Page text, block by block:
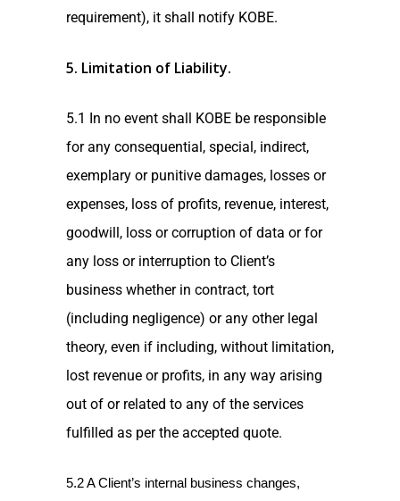
requirement), it shall notify KOBE.
5. Limitation of Liability.
5.1 In no event shall KOBE be responsible
for any consequential, special, indirect,
exemplary or punitive damages, losses or
expenses, loss of profits, revenue, interest,
goodwill, loss or corruption of data or for
any loss or interruption to Client’s
business whether in contract, tort
(including negligence) or any other legal
theory, even if including, without limitation,
lost revenue or profits, in any way arising
out of or related to any of the services
fulfilled as per the accepted quote.
5.2 A Client’s internal business changes,